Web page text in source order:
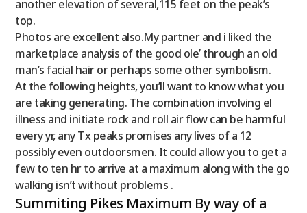
another elevation of several,115 feet on the peak’s
top.
Photos are excellent also.My partner and i liked the
marketplace analysis of the good ole’ through an old
man’s facial hair or perhaps some other symbolism.
At the following heights, you’ll want to know what you
are taking generating. The combination involving el
illness and initiate rock and roll air flow can be harmful
every yr, any Tx peaks promises any lives of a 12
possibly even outdoorsmen. It could allow you to get a
few to ten hr to arrive at a maximum along with the go
walking isn’t without problems .
Summiting Pikes Maximum By way of a